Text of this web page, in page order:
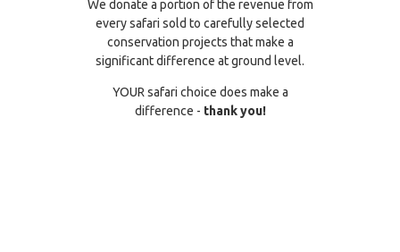
We donate a portion of the revenue from
every safari sold to carefully selected
conservation projects that make a
significant difference at ground level.
YOUR safari choice does make a
difference - thank you!